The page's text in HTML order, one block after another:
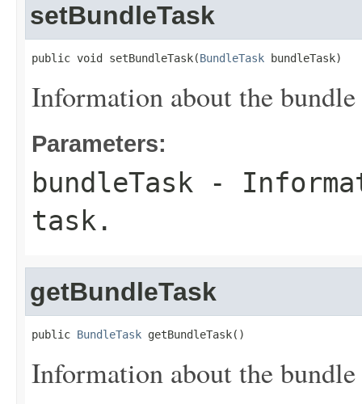
setBundleTask
public void setBundleTask(BundleTask bundleTask)
Information about the
Parameters:
bundleTask -
task.
getBundleTask
public BundleTask getBundleTask()
Information about the